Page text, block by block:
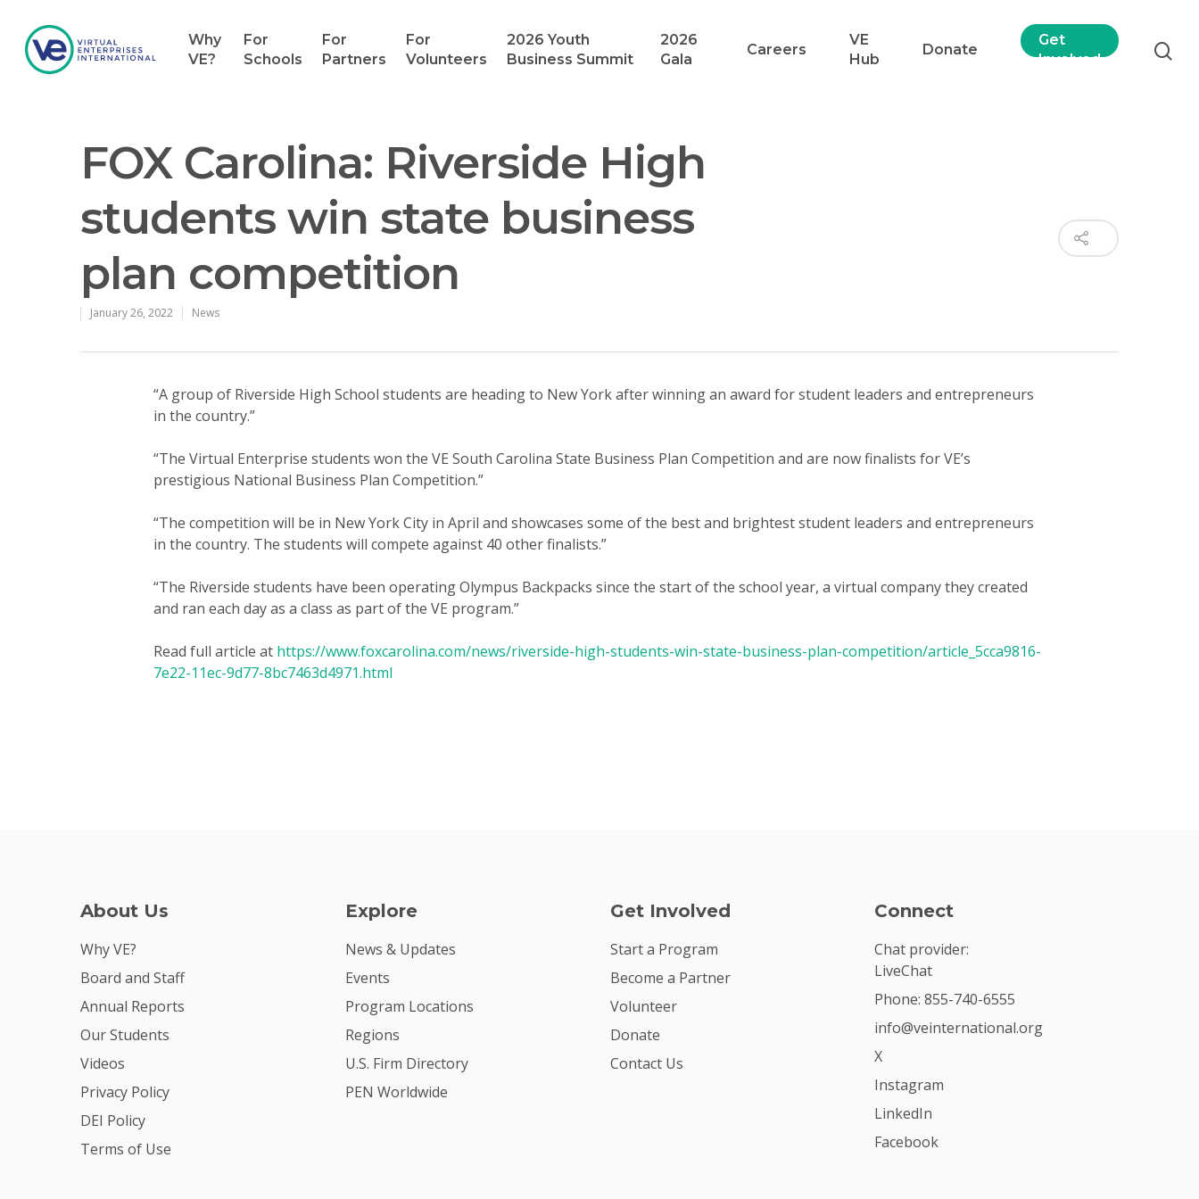
Hit enter to search or ESC to close
Why
VE?
For
Schools
For
Partners
For
Volunteers
2026 Youth
Business Summit
2026
Gala
Careers
VE
Hub
Donate
Get
Involved
FOX Carolina: Riverside High
students win state business
plan competition
January 26, 2022 News
“A group of Riverside High School students are heading to New York after winning an award for student leaders and entrepreneurs
in the country.”
“The Virtual Enterprise students won the VE South Carolina State Business Plan Competition and are now finalists for VE’s
prestigious National Business Plan Competition.”
“The competition will be in New York City in April and showcases some of the best and brightest student leaders and entrepreneurs
in the country. The students will compete against 40 other finalists.”
“The Riverside students have been operating Olympus Backpacks since the start of the school year, a virtual company they created
and ran each day as a class as part of the VE program.”
Read full article at https://www.foxcarolina.com/news/riverside-high-students-win-state-business-plan-competition/article_5cca9816-
7e22-11ec-9d77-8bc7463d4971.html
About Us
Why VE?
Board and Staff
Annual Reports
Our Students
Videos
Privacy Policy
DEI Policy
Terms of Use
Explore
News & Updates
Events
Program Locations
Regions
U.S. Firm Directory
PEN Worldwide
Get Involved
Start a Program
Become a Partner
Volunteer
Donate
Contact Us
Connect
Chat provider:
LiveChat
Phone: 855-740-6555
info@veinternational.org
X
Instagram
LinkedIn
Facebook